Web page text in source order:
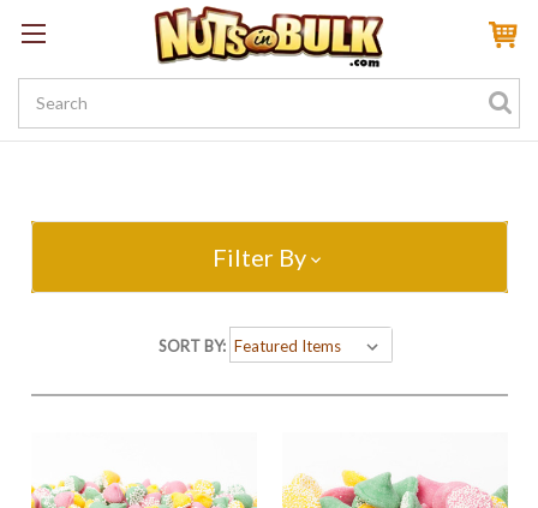
Sign InMy AccountMy Rewards
Create a Rewards Account! Earn 100 Starter Points
Filter By
SORT BY: